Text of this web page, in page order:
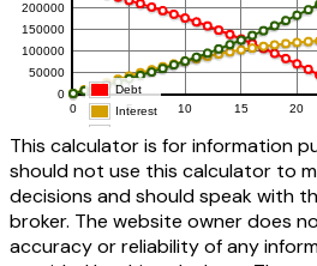
This calculator is for information
should not use this calculator to
decisions and should speak with
broker. The website owner does
accuracy or reliability of any